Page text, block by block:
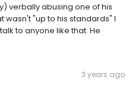
verbally abusing one of his
"up to his standards" I
to anyone like that. He
3 years ago